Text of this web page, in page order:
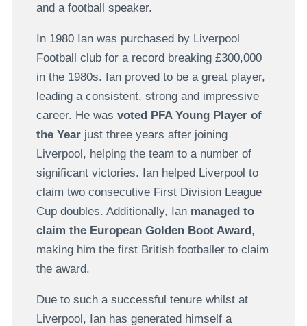
and a football speaker.
In 1980 Ian was purchased by Liverpool
Football club for a record breaking £300,000
in the 1980s. Ian proved to be a great player,
leading a consistent, strong and impressive
career. He was voted PFA Young Player of
the Yearjust three years after joining
Liverpool, helping the team to a number of
significant victories. Ian helped Liverpool to
claim two consecutive First Division League
Cup doubles. Additionally, Ian managed to
claim the European Golden Boot Award,
making him the first British footballer to claim
the award.
Due to such a successful tenure whilst at
Liverpool, Ian has generated himself a